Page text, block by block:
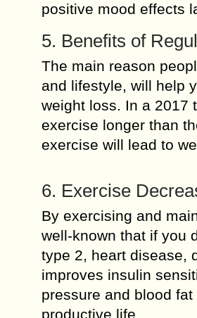
positive mood effects
5. Benefits of
The main reason
and lifestyle, will help
weight loss. In a 2017
exercise longer than
exercise will lead to
6. Exercise
By exercising and
well-known that if you
type 2, heart disease,
improves insulin
pressure and blood
productive life.